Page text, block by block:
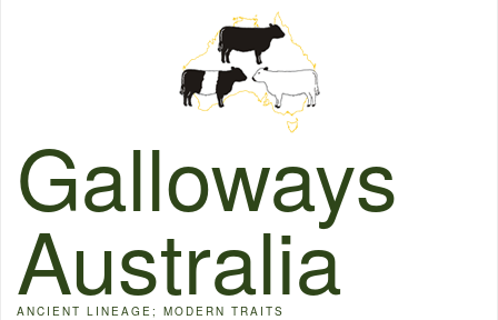
Galloways
Australia
ANCIENT LINEAGE; MODERN TRAITS